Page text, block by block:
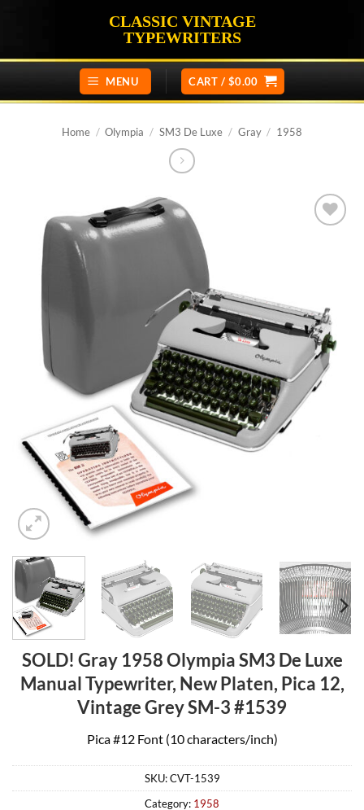
CLASSIC VINTAGE
TYPEWRITERS
MENU CART / $0.00
Home / Olympia / SM3 De Luxe / Gray / 1958
SOLD! Gray 1958 Olympia SM3 De Luxe
Manual Typewriter, New Platen, Pica 12,
Vintage Grey SM-3 #1539
Pica #12 Font (10 characters/inch)
SKU:CVT-1539
Category: 1958